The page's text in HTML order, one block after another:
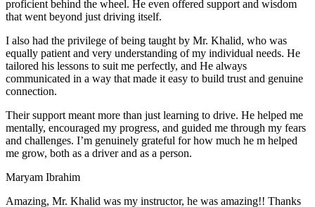
proficient behind the wheel. He even offered support and wisdom
that went beyond just driving itself.
I also had the privilege of being taught by Mr. Khalid, who was
equally patient and very understanding of my individual needs. He
tailored his lessons to suit me perfectly, and He always
communicated in a way that made it easy to build trust and genuine
connection.
Their support meant more than just learning to drive. He helped me
mentally, encouraged my progress, and guided me through my fears
and challenges. I’m genuinely grateful for how much he m helped
me grow, both as a driver and as a person.
Maryam Ibrahim
Amazing, Mr. Khalid was my instructor, he was amazing!! Thanks